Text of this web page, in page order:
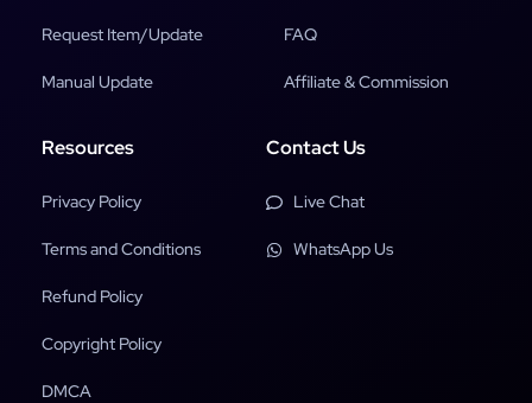
Request Item/Update
Manual Update
FAQ
Affiliate & Commission
Resources
Privacy Policy
Terms and Conditions
Refund Policy
Copyright Policy
DMCA
Contact Us
Live Chat
WhatsApp Us